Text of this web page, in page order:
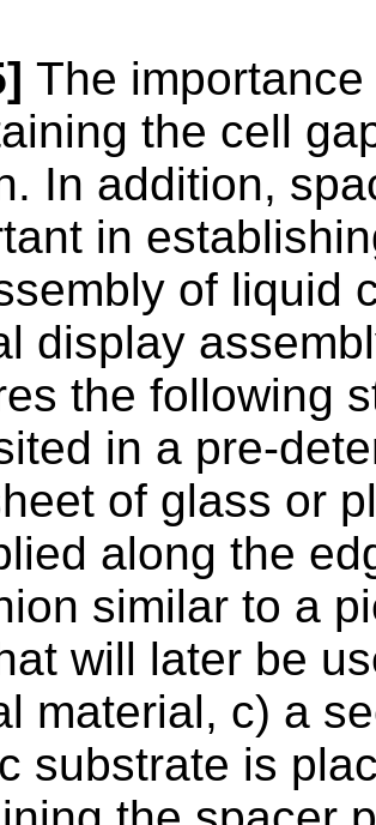
The
the cell
In addition,
in
of liquid
display
the following
in a pre-
of glass or
along the
similar to a
will later be
material, c) a
substrate is